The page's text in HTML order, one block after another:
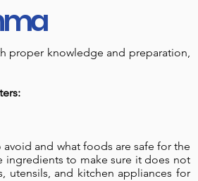
proper knowledge and preparation,
and what foods are safe for the
ingredients to make sure it does not
utensils, and kitchen appliances for